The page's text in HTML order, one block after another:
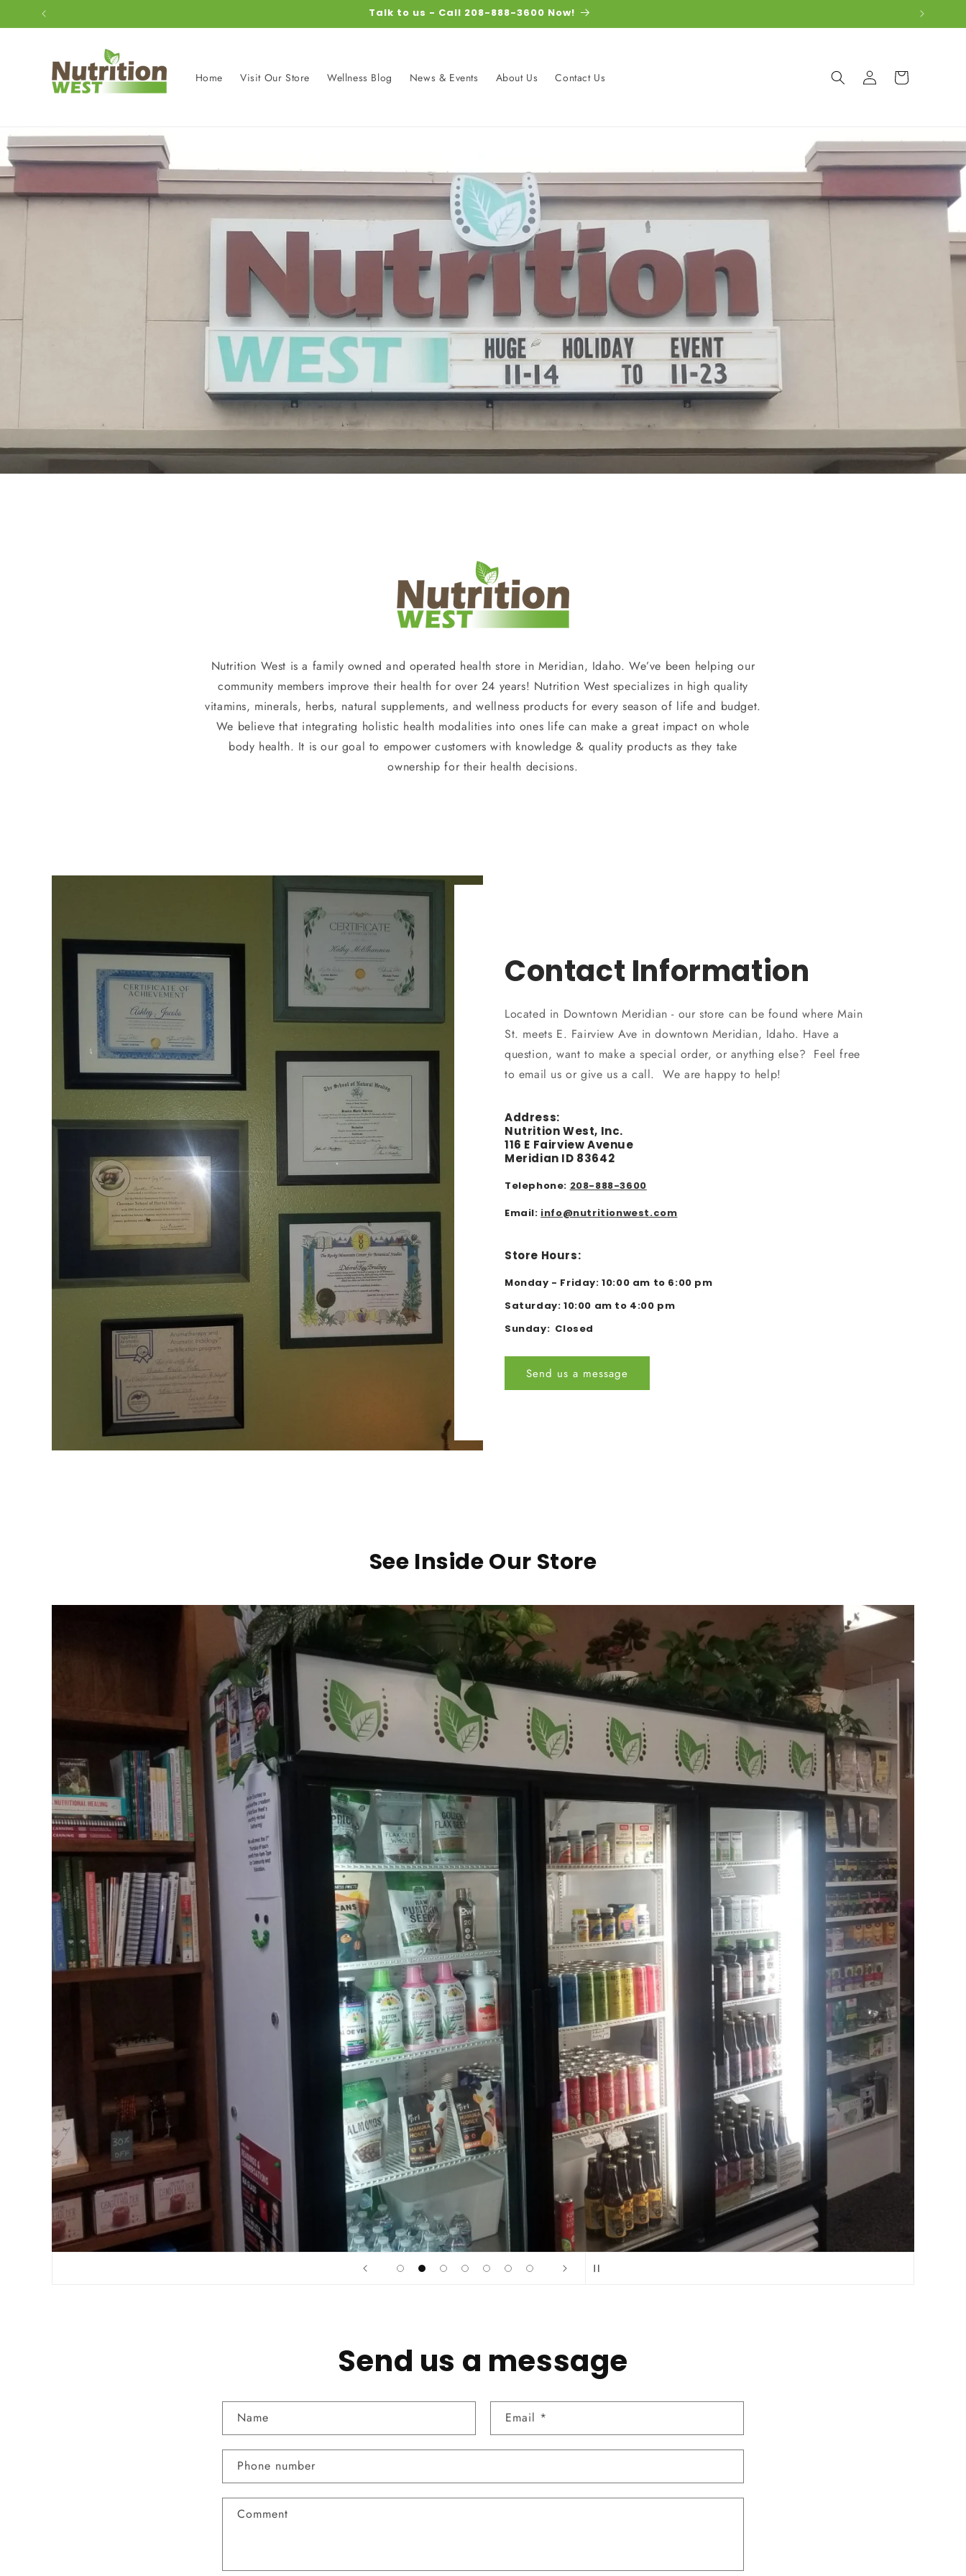
Skip to
content
Talk to us - Call 208-888-3600 Now!
Home Visit Our Store Wellness Blog News & Events About Us Contact Us
Log
in
Cart
Nutrition West is a family owned and operated health store in Meridian, Idaho. We’ve been helping our
community members improve their health for over 24 years! Nutrition West specializes in high quality
vitamins, minerals, herbs, natural supplements, and wellness products for every season of life and budget.
We believe that integrating holistic health modalities into ones life can make a great impact on whole
body health. It is our goal to empower customers with knowledge & quality products as they take
ownership for their health decisions.
Contact Information
Located in Downtown Meridian - our store can be found where Main
St. meets E. Fairview Ave in downtown Meridian, Idaho. Have a
question, want to make a special order, or anything else? Feel free
to email us or give us a call. We are happy to help!
Address:
Nutrition West, Inc.
116 E Fairview Avenue
Meridian ID 83642
Telephone: 208-888-3600
Email: info@nutritionwest.com
Store Hours:
Monday - Friday: 10:00 am to 6:00 pm
Saturday: 10:00 am to 4:00 pm
Sunday: Closed
Send us a message
See Inside Our Store
Send us a message
Name Email *
Phone number
Comment